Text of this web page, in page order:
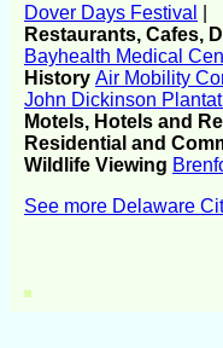
Dover Days Festival
Restaurants, Cafes,
Bayhealth Medical
History Air Mobility
John Dickinson
Motels, Hotels and
Residential and
Wildlife Viewing
See more Delaware